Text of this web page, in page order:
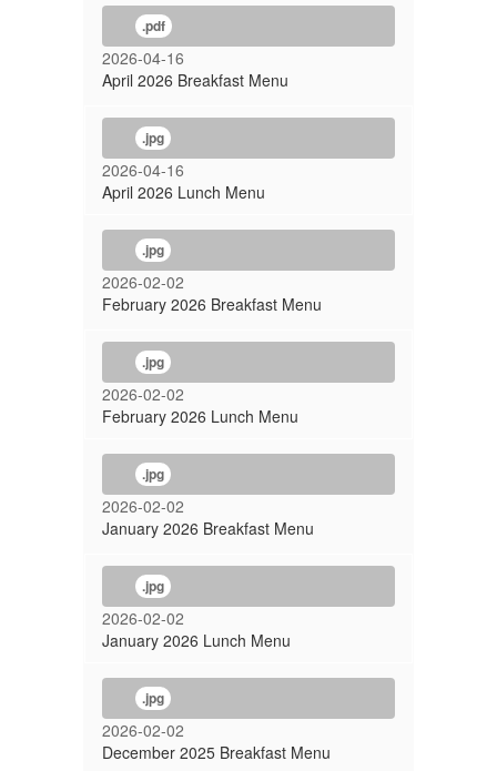
.pdf
2026-04-16
April 2026 Breakfast Menu
.jpg
2026-04-16
April 2026 Lunch Menu
.jpg
2026-02-02
February 2026 Breakfast Menu
.jpg
2026-02-02
February 2026 Lunch Menu
.jpg
2026-02-02
January 2026 Breakfast Menu
.jpg
2026-02-02
January 2026 Lunch Menu
.jpg
2026-02-02
December 2025 Breakfast Menu